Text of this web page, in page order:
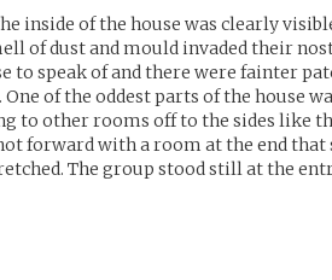
inside of the house was clearly
of dust and mould invaded their
to speak of and there were fainter
of the oddest parts of the house
to other rooms off to the sides like
forward with a room at the end
The group stood still at the